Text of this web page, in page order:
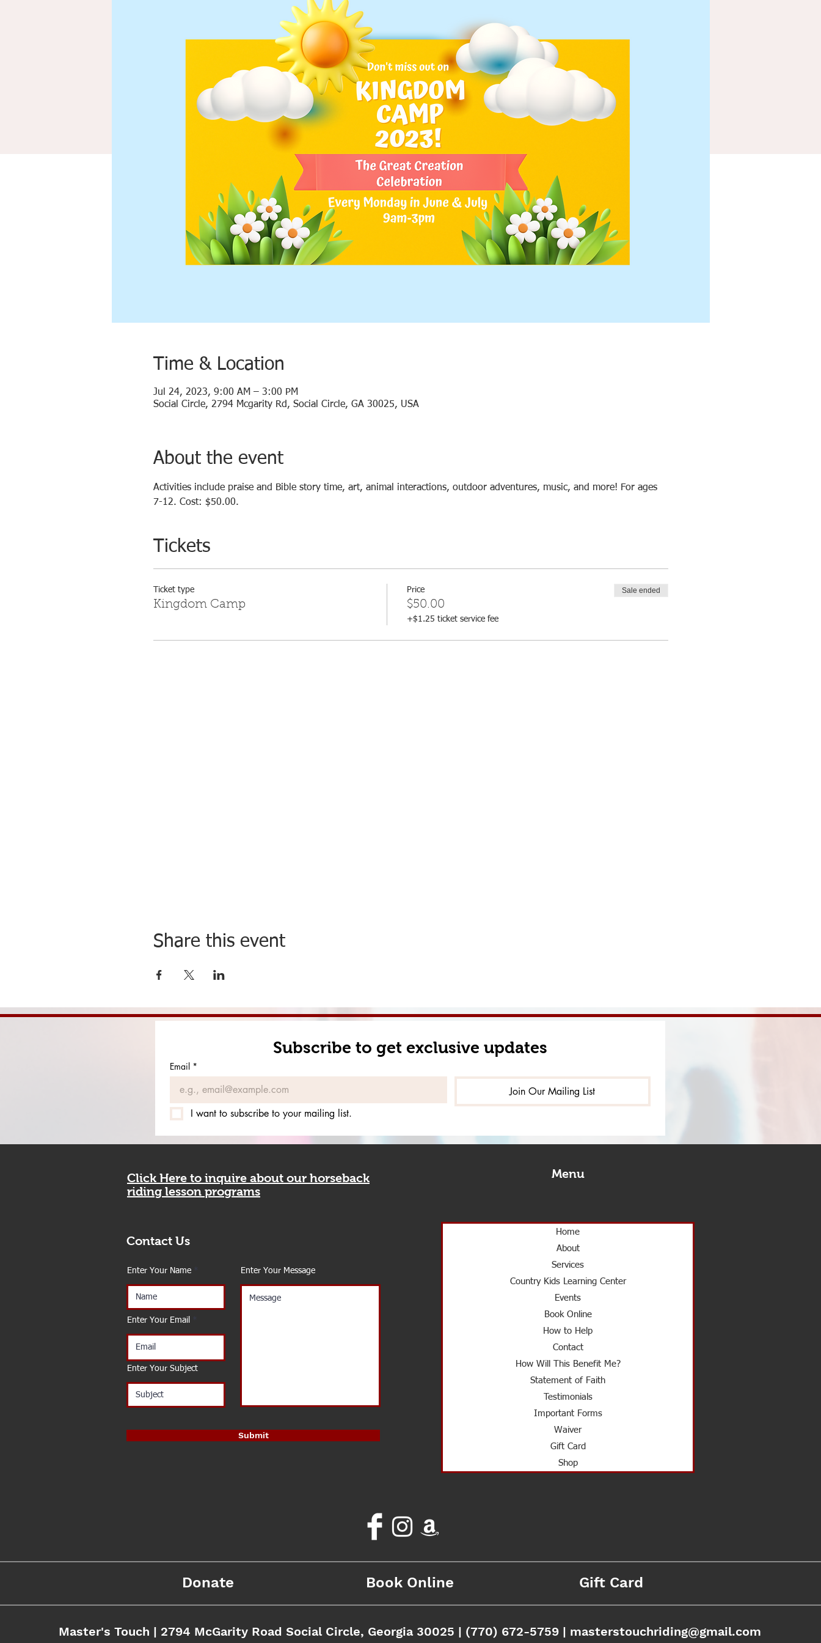
Time & Location
Jul 24, 2023, 9:00 AM – 3:00 PM
Social Circle, 2794 Mcgarity Rd, Social Circle, GA 30025, USA
About the event
Activities include praise and Bible story time, art, animal interactions, outdoor adventures, music, and more! For ages
7-12. Cost: $50.00.
Tickets
Ticket type
Kingdom Camp
Price
$50.00
+$1.25 ticket service fee
Sale ended
Share this event
Subscribe to get exclusive updates
Email *
Join Our Mailing List
I want to subscribe to your mailing list.
Click Here to inquire about our horseback
riding lesson programs
Menu
Contact Us
Enter Your Name
Enter Your Email
Enter Your Subject
Enter Your Message
Submit
Home
About
Services
Country Kids Learning Center
Events
Book Online
How to Help
Contact
How Will This Benefit Me?
Statement of Faith
Testimonials
Important Forms
Waiver
Gift Card
Shop
Donate Book Online Gift Card
Master's Touch | 2794 McGarity Road Social Circle, Georgia 30025 | (770) 672-5759 | masterstouchriding@gmail.com